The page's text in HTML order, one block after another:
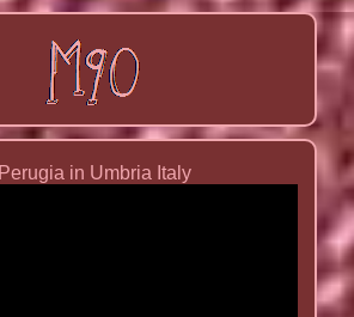
Perugia in Umbria Italy